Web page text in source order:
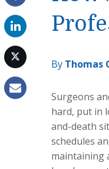
By Thomas
Surgeons
hard, put in
and-death
schedules
maintaining